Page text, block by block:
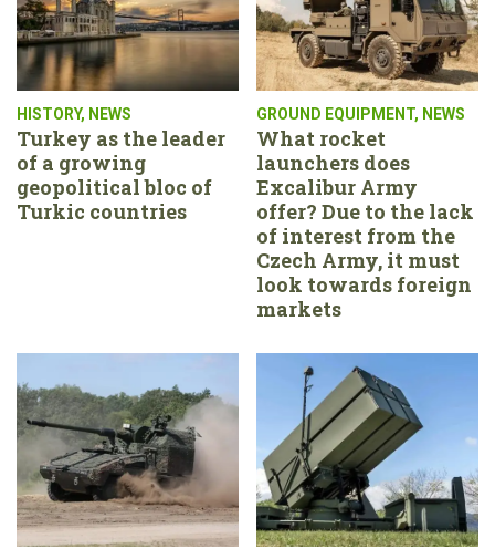
HISTORY, NEWS
Turkey as the leader
of a growing
geopolitical bloc of
Turkic countries
GROUND EQUIPMENT, NEWS
What rocket
launchers does
Excalibur Army
offer? Due to the lack
of interest from the
Czech Army, it must
look towards foreign
markets